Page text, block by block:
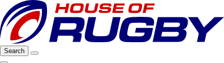
Search